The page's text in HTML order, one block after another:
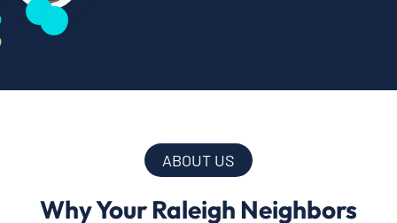
ABOUT US
Why Your Raleigh Neighbors